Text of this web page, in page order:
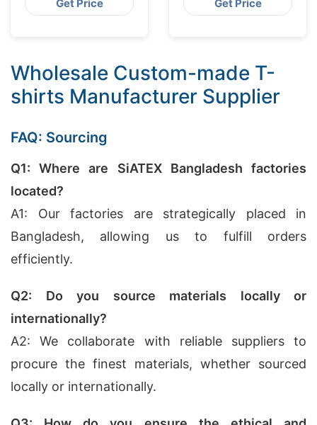
Get Price Get Price
Wholesale Custom-made T-
shirts Manufacturer Supplier
FAQ: Sourcing
Q1: Where are SiATEX Bangladesh factories
located?
A1: Our factories are strategically placed in
Bangladesh, allowing us to fulfill orders
efficiently.
Q2: Do you source materials locally or
internationally?
A2: We collaborate with reliable suppliers to
procure the finest materials, whether sourced
locally or internationally.